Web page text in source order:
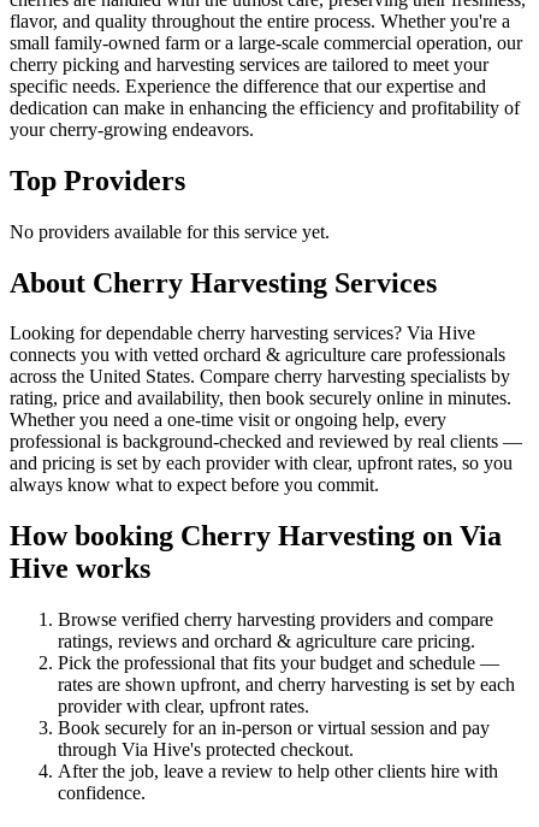
flavor, and quality throughout the entire process. Whether you're a
small family-owned farm or a large-scale commercial operation, our
cherry picking and harvesting services are tailored to meet your
specific needs. Experience the difference that our expertise and
dedication can make in enhancing the efficiency and profitability of
your cherry-growing endeavors.
Top Providers
No providers available for this service yet.
About Cherry Harvesting Services
Looking for dependable cherry harvesting services? Via Hive
connects you with vetted orchard & agriculture care professionals
across the United States. Compare cherry harvesting specialists by
rating, price and availability, then book securely online in minutes.
Whether you need a one-time visit or ongoing help, every
professional is background-checked and reviewed by real clients —
and pricing is set by each provider with clear, upfront rates, so you
always know what to expect before you commit.
How booking Cherry Harvesting on Via
Hive works
Browse verified cherry harvesting providers and compare
ratings, reviews and orchard & agriculture care pricing.
Pick the professional that fits your budget and schedule —
rates are shown upfront, and cherry harvesting is set by each
provider with clear, upfront rates.
Book securely for an in-person or virtual session and pay
through Via Hive's protected checkout.
After the job, leave a review to help other clients hire with
confidence.